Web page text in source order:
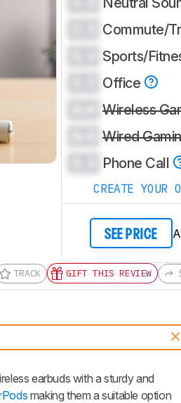
Commute/
Sports/
Office
Wireless
Wired
Phone Call
CREATE YOUR
SEE PRICE
TRACK GIFT THIS REVIEW
earbuds with a sturdy and
making them a suitable option